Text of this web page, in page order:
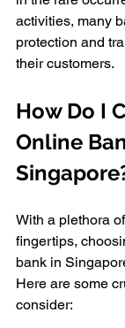
activities, many
protection and
their customers.
How Do I
Online
With a plethora
fingertips,
bank in
Here are some
consider: